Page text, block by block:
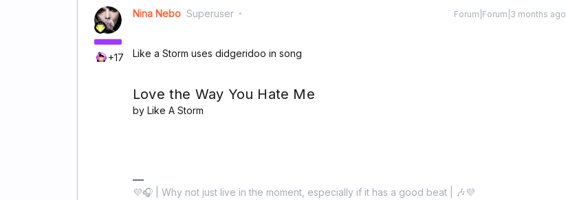
+17
Nina Nebo Superuser Forum|Forum|3 months ago
Like a Storm uses didgeridoo in song
Love the Way You Hate Me
by Like A Storm
💜🎧 | Why not just live in the moment, especially if it has a good beat | 🎶💜